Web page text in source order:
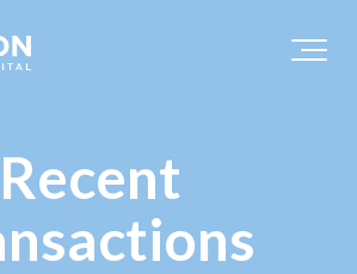
Recent